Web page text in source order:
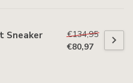
Sneaker
€134,95
€80,97